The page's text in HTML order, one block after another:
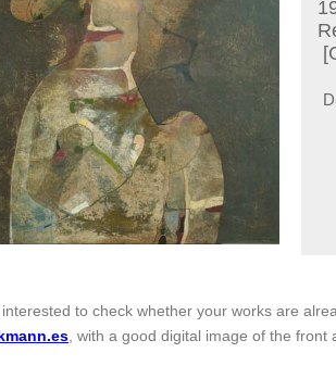
to check whether your works are
, with a good digital image of the